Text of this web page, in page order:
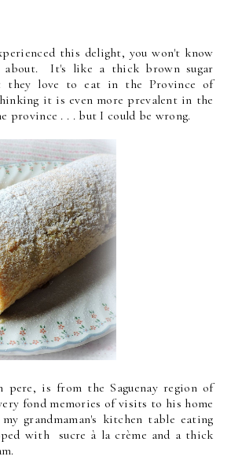
this delight, you won't know
It's like a thick brown sugar
they love to eat in the Province of
it is even more prevalent in the
province . . . but I could be wrong.
is from the Saguenay region of
fond memories of visits to his home
grandmaman's kitchen table eating
with sucre à la crème and a thick